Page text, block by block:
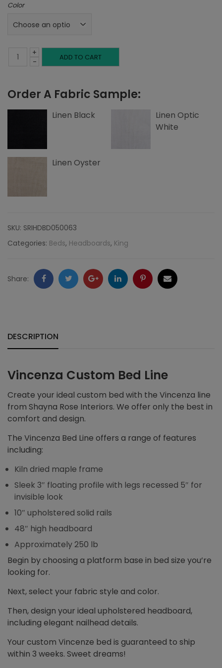
was:
Color
-
King
Top
Edge
+ ADD TO CART
Order A Fabric Sample:
Linen Black
Linen Optic
White
Linen Oyster
SKU: SRIHDBD050063
Categories: Beds, Headboards, King
Share: FacebookTwitter GoogleLinkedInPinterestEmail
DESCRIPTION
Vincenza Custom Bed Line
Create your ideal custom bed with the Vincenza line
from Shayna Rose Interiors. We offer only the best in
comfort and design.
The Vincenza Bed Line offers a range of features
including:
Kiln dried maple frame
Sleek 3″ floating profile with legs recessed 5″ for
invisible look
10″ upholstered solid rails
48″ high headboard
Approximately 250 lb
Begin by choosing a platform base in bed size you’re
looking for.
Next, select your fabric style and color.
Then, design your ideal upholstered headboard,
including elegant nailhead details.
Your custom Vincenze bed is guaranteed to ship
within 3 weeks. Sweet dreams!